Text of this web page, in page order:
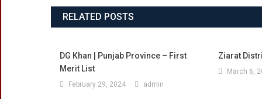
RELATED POSTS
DG Khan | Punjab Province – First
Merit List
February 29, 2024 admin
Ziarat
March 6,